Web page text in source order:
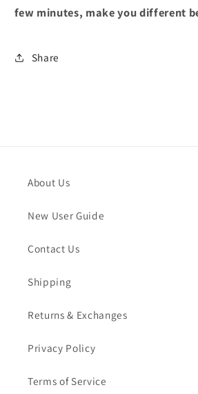
few minutes, make you different
Share
About Us
New User Guide
Contact Us
Shipping
Returns & Exchanges
Privacy Policy
Terms of Service